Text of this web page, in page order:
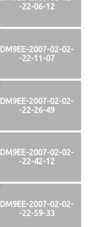
-22-06-12
DM9EE-2007-02-02-
-22-11-07
DM9EE-2007-02-02-
-22-26-49
DM9EE-2007-02-02-
-22-42-12
DM9EE-2007-02-02-
-22-59-33